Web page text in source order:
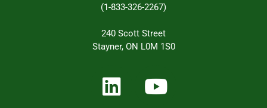
(1-833-326-2267)
240 Scott Street
Stayner, ON L0M 1S0